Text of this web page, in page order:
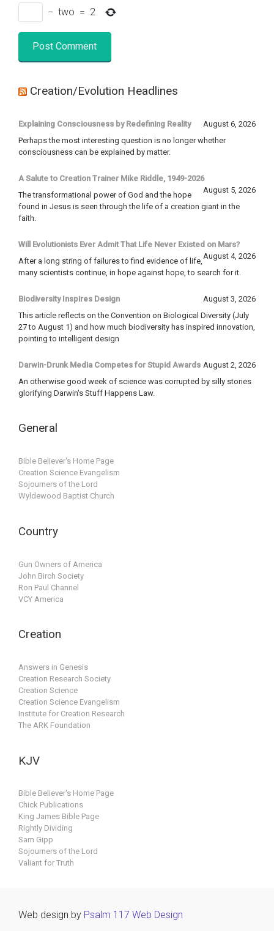
− two = 2
Creation/Evolution Headlines
Explaining Consciousness by Redefining Reality
August 6, 2026
Perhaps the most interesting question is no longer whether
consciousness can be explained by matter.
A Salute to Creation Trainer Mike Riddle, 1949-2026
August 5, 2026
The transformational power of God and the hope
found in Jesus is seen through the life of a creation giant in the
faith.
Will Evolutionists Ever Admit That Life Never Existed on Mars?
August 4, 2026
After a long string of failures to find evidence of life,
many scientists continue, in hope against hope, to search for it.
Biodiversity Inspires Design
August 3, 2026
This article reflects on the Convention on Biological Diversity (July
27 to August 1) and how much biodiversity has inspired innovation,
pointing to intelligent design
Darwin-Drunk Media Competes for Stupid Awards August 2, 2026
An otherwise good week of science was corrupted by silly stories
glorifying Darwin's Stuff Happens Law.
General
Bible Believer's Home Page
Creation Science Evangelism
Sojourners of the Lord
Wyldewood Baptist Church
Country
Gun Owners of America
John Birch Society
Ron Paul Channel
VCY America
Creation
Answers in Genesis
Creation Research Society
Creation Science
Creation Science Evangelism
Institute for Creation Research
The ARK Foundation
KJV
Bible Believer's Home Page
Chick Publications
King James Bible Page
Rightly Dividing
Sam Gipp
Sojourners of the Lord
Valiant for Truth
Web design by Psalm 117 Web Design